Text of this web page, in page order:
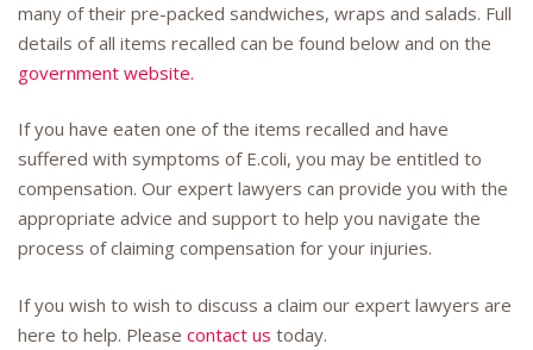
many of their pre-packed sandwiches, wraps and salads. Full
details of all items recalled can be found below and on the
government website.
If you have eaten one of the items recalled and have
suffered with symptoms of E.coli, you may be entitled to
compensation. Our expert lawyers can provide you with the
appropriate advice and support to help you navigate the
process of claiming compensation for your injuries.
If you wish to wish to discuss a claim our expert lawyers are
here to help. Please contact us today.